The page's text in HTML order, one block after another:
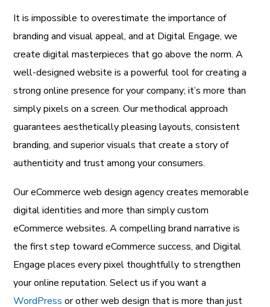
It is impossible to overestimate the importance of
branding and visual appeal, and at Digital Engage, we
create digital masterpieces that go above the norm. A
well-designed website is a powerful tool for creating a
strong online presence for your company; it’s more than
simply pixels on a screen. Our methodical approach
guarantees aesthetically pleasing layouts, consistent
branding, and superior visuals that create a story of
authenticity and trust among your consumers.
Our eCommerce web design agency creates memorable
digital identities and more than simply custom
eCommerce websites. A compelling brand narrative is
the first step toward eCommerce success, and Digital
Engage places every pixel thoughtfully to strengthen
your online reputation. Select us if you want a
WordPress or other web design that is more than just